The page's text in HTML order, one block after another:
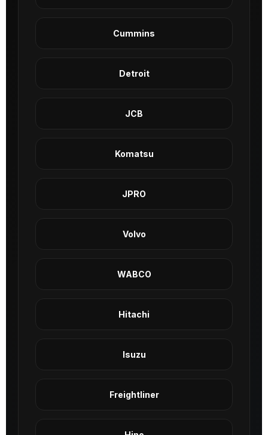
Cummins
Detroit
JCB
Komatsu
JPRO
Volvo
WABCO
Hitachi
Isuzu
Freightliner